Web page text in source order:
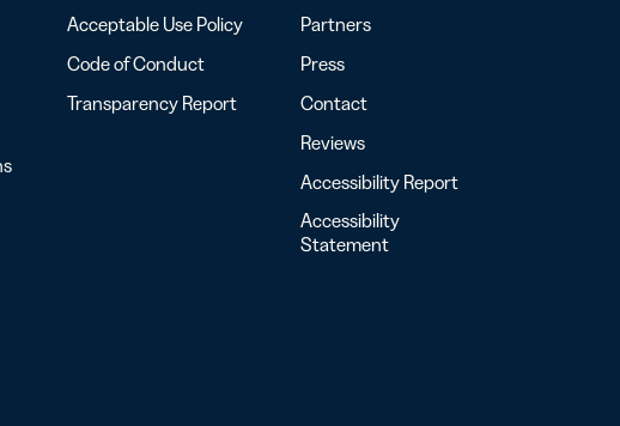
Acceptable Use Policy
Code of Conduct
Transparency Report
Partners
Press
Contact
Reviews
Accessibility Report
Accessibility
Statement